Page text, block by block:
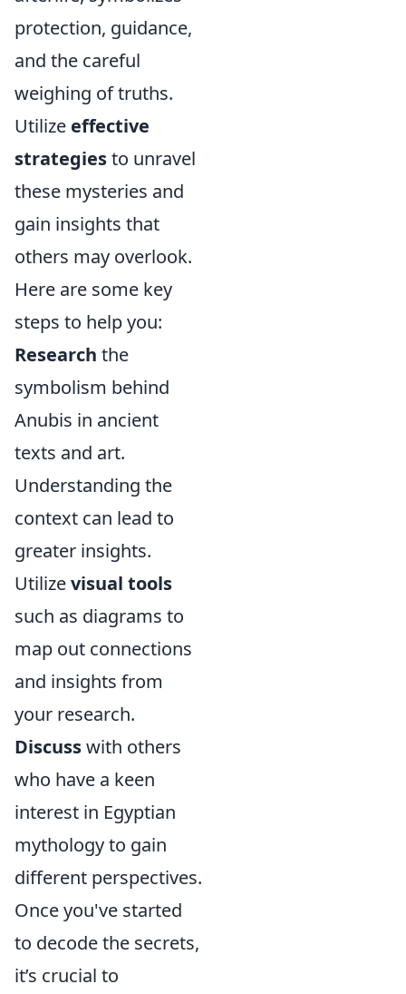
protection, guidance,
and the careful
weighing of truths.
Utilize effective
strategiesto unravel
these mysteries and
gain insights that
others may overlook.
Here are some key
steps to help you:
Research the
symbolism behind
Anubis in ancient
texts and art.
Understanding the
context can lead to
greater insights.
Utilizevisual tools
such as diagrams to
map out connections
and insights from
your research.
Discusswith others
who have a keen
interest in Egyptian
mythology to gain
different perspectives.
Once you've started
to decode the secrets,
it’s crucial to